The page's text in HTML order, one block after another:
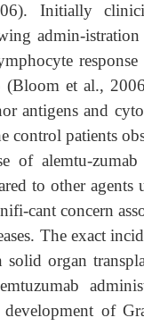
Initially
admin-
et al.,
antigens and
control patients
of alemtu-
to other
cant concern
The exact
organ
of